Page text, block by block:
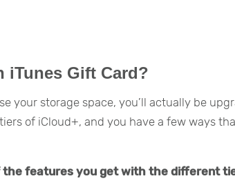
iTunes Gift Card?
your storage space, you’ll actually be
of iCloud+, and you have a few ways
the features you get with the different